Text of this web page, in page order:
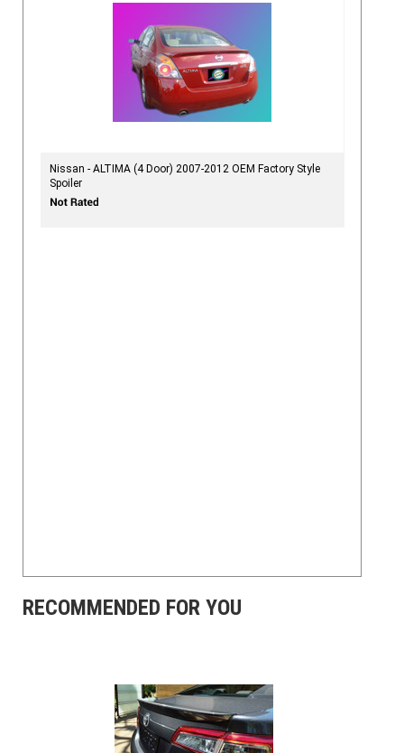
Nissan - ALTIMA (4 Door) 2007-2012 OEM Factory Style
Spoiler
RECOMMENDED FOR YOU